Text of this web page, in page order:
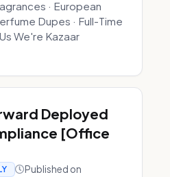
· European
Dupes · Full-Time
We're Kazaar
Deployed
[Office
Published on